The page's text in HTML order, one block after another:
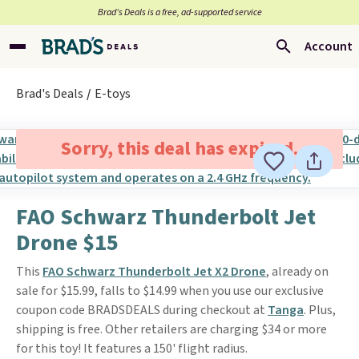
Brad’s Deals is a free, ad-supported service
Account
Brad's Deals E-toys
Sorry, this deal has expired.
FAO Schwarz Thunderbolt Jet
Drone $15
This FAO Schwarz Thunderbolt Jet X2 Drone, already on
sale for $15.99, falls to $14.99 when you use our exclusive
coupon code BRADSDEALS during checkout at Tanga. Plus,
shipping is free. Other retailers are charging $34 or more
for this toy! It features a 150' flight radius.